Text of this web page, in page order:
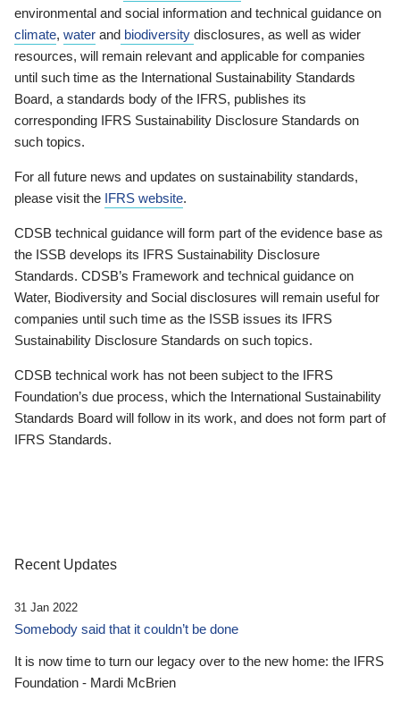
environmental and social information and technical guidance on
climate, water and biodiversity disclosures, as well as wider
resources, will remain relevant and applicable for companies
until such time as the International Sustainability Standards
Board, a standards body of the IFRS, publishes its
corresponding IFRS Sustainability Disclosure Standards on
such topics.
For all future news and updates on sustainability standards,
please visit the IFRS website.
CDSB technical guidance will form part of the evidence base as
the ISSB develops its IFRS Sustainability Disclosure
Standards. CDSB’s Framework and technical guidance on
Water, Biodiversity and Social disclosures will remain useful for
companies until such time as the ISSB issues its IFRS
Sustainability Disclosure Standards on such topics.
CDSB technical work has not been subject to the IFRS
Foundation’s due process, which the International Sustainability
Standards Board will follow in its work, and does not form part of
IFRS Standards.
Recent Updates
31 Jan 2022
Somebody said that it couldn’t be done
It is now time to turn our legacy over to the new home: the IFRS
Foundation - Mardi McBrien